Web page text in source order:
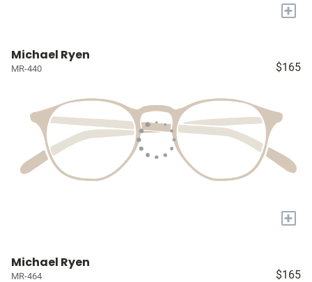
+
Michael Ryen
MR-440 $165
+
Michael Ryen
MR-464 $165